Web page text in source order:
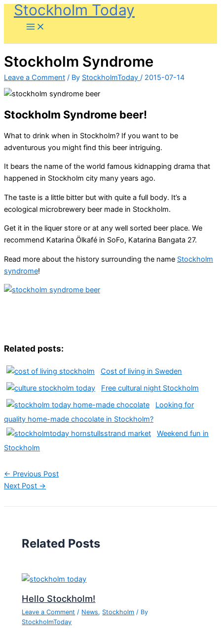
SkipStockholm Today
Stockholm Syndrome
Leave a Comment / By StockholmToday / 2015-07-14
Stockholm Syndrome beer!
What to drink when in Stockholm? If you want to be
adventurous you might find this beer intriguing.
It bears the name of the world famous kidnapping drama that
happened in Stockholm city many years ago.
The taste is a little bitter but with quite a full body. It’s a
ecological microbrewery beer made in Stockholm.
Get it in the liquer store or at any well sorted beer place. We
recommend Katarina Ölkafé in SoFo, Katarina Bangata 27.
Read more about the history surrounding the name Stockholm
syndrome!
Related posts:
Cost of living in Sweden
Free cultural night Stockholm
Looking for
quality home-made chocolate in Stockholm?
Weekend fun in
Stockholm
← Previous Post
Next Post →
Related Posts
Hello Stockholm!
Leave a Comment / News, Stockholm / By
StockholmToday